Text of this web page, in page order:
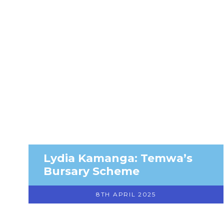
Lydia Kamanga: Temwa’s
Bursary Scheme
8TH APRIL 2025